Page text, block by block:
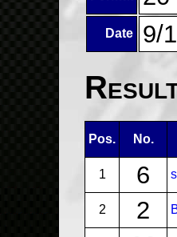
Date 9/
Pos. No.
1 6
2 2